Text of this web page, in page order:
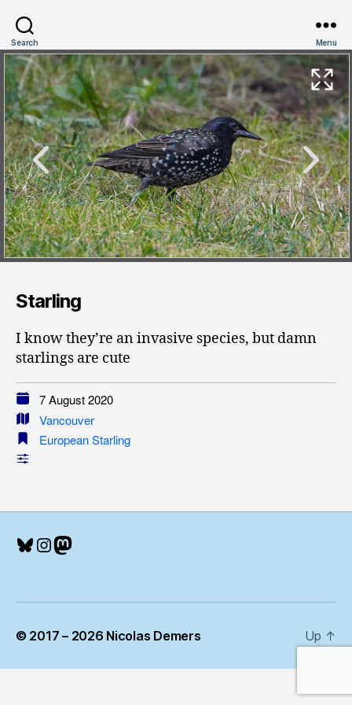
Search Menu
Starling
I know they’re an invasive species, but damn
starlings are cute
7 August 2020
Vancouver
European Starling
Bluesky
Instagram
Mastodon
© 2017 – 2026 Nicolas Demers Up ↑